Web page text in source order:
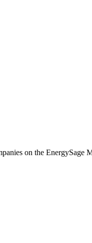
on the EnergySage